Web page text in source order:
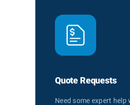
Quote Requests
Need some expert